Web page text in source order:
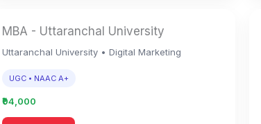
MBA - Uttaranchal University
Uttaranchal University • Digital Marketing
UGC • NAAC A+
₹94,000